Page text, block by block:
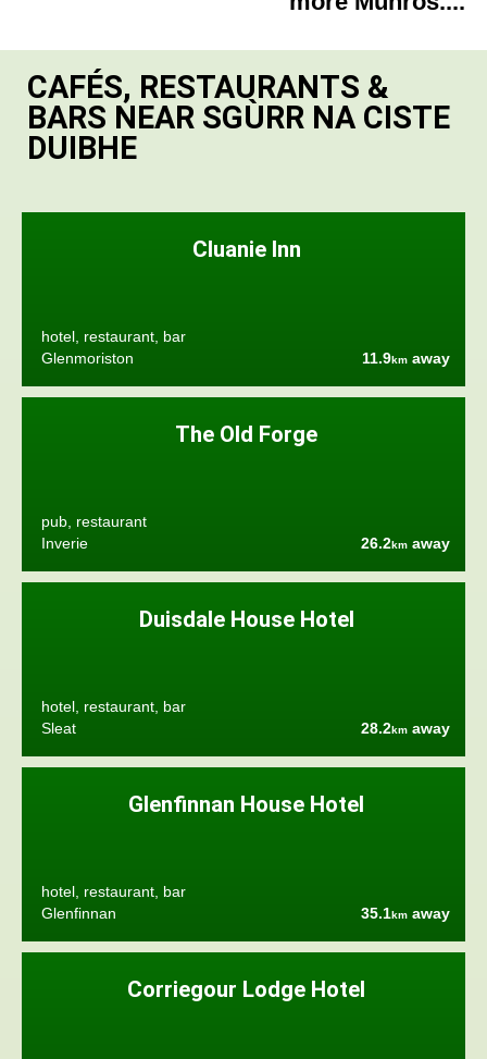
CAFÉS, RESTAURANTS &
BARS NEAR SGÙRR NA CISTE
DUIBHE
Cluanie Inn
hotel, restaurant, bar
Glenmoriston
11.9km away
The Old Forge
pub, restaurant
Inverie
26.2km away
Duisdale House Hotel
hotel, restaurant, bar
Sleat
28.2km away
Glenfinnan House Hotel
hotel, restaurant, bar
Glenfinnan
35.1km away
Corriegour Lodge Hotel